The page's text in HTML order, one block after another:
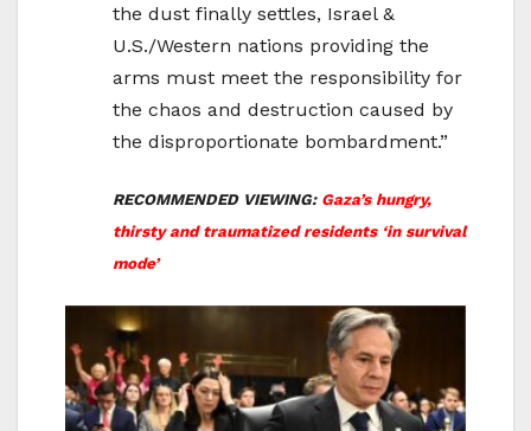
the dust finally settles, Israel &
U.S./Western nations providing the
arms must meet the responsibility for
the chaos and destruction caused by
the disproportionate bombardment.”
RECOMMENDED VIEWING: Gaza’s hungry,
thirsty and traumatized residents ‘in survival
mode’